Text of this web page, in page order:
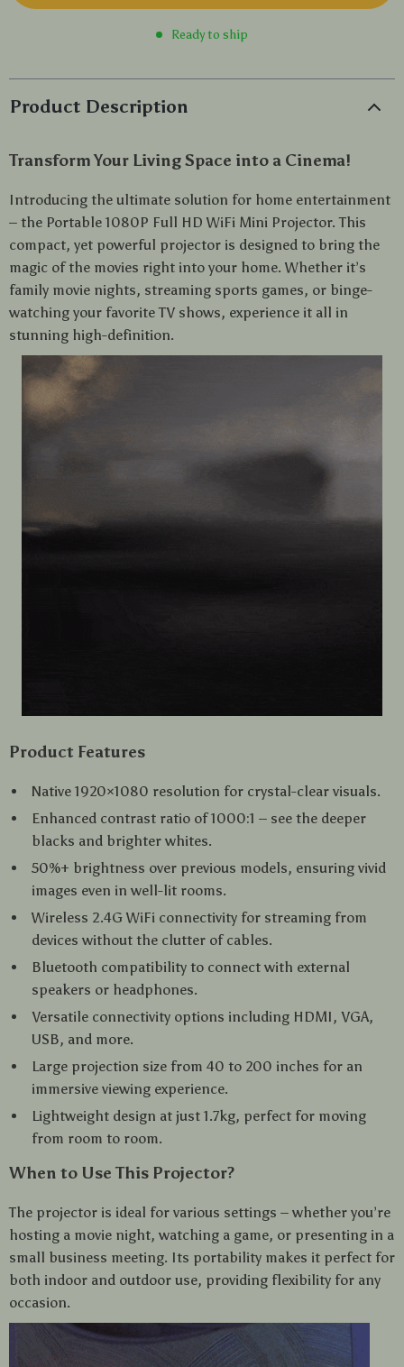
Ready to ship
Product Description
Transform Your Living Space into a Cinema!
Introducing the ultimate solution for home entertainment
– the Portable 1080P Full HD WiFi Mini Projector. This
compact, yet powerful projector is designed to bring the
magic of the movies right into your home. Whether it’s
family movie nights, streaming sports games, or binge-
watching your favorite TV shows, experience it all in
stunning high-definition.
Product Features
Native 1920×1080 resolution for crystal-clear visuals.
Enhanced contrast ratio of 1000:1 – see the deeper
blacks and brighter whites.
50%+ brightness over previous models, ensuring vivid
images even in well-lit rooms.
Wireless 2.4G WiFi connectivity for streaming from
devices without the clutter of cables.
Bluetooth compatibility to connect with external
speakers or headphones.
Versatile connectivity options including HDMI, VGA,
USB, and more.
Large projection size from 40 to 200 inches for an
immersive viewing experience.
Lightweight design at just 1.7kg, perfect for moving
from room to room.
When to Use This Projector?
The projector is ideal for various settings – whether you’re
hosting a movie night, watching a game, or presenting in a
small business meeting. Its portability makes it perfect for
both indoor and outdoor use, providing flexibility for any
occasion.